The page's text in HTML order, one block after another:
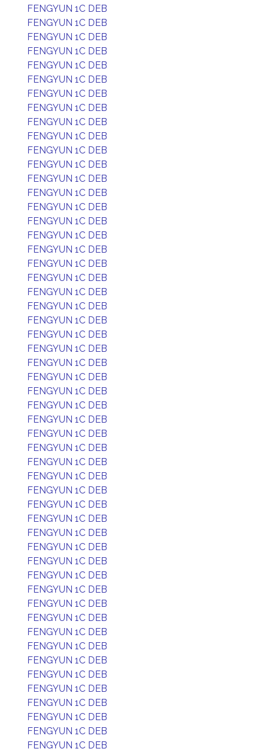
FENGYUN 1C DEB
FENGYUN 1C DEB
FENGYUN 1C DEB
FENGYUN 1C DEB
FENGYUN 1C DEB
FENGYUN 1C DEB
FENGYUN 1C DEB
FENGYUN 1C DEB
FENGYUN 1C DEB
FENGYUN 1C DEB
FENGYUN 1C DEB
FENGYUN 1C DEB
FENGYUN 1C DEB
FENGYUN 1C DEB
FENGYUN 1C DEB
FENGYUN 1C DEB
FENGYUN 1C DEB
FENGYUN 1C DEB
FENGYUN 1C DEB
FENGYUN 1C DEB
FENGYUN 1C DEB
FENGYUN 1C DEB
FENGYUN 1C DEB
FENGYUN 1C DEB
FENGYUN 1C DEB
FENGYUN 1C DEB
FENGYUN 1C DEB
FENGYUN 1C DEB
FENGYUN 1C DEB
FENGYUN 1C DEB
FENGYUN 1C DEB
FENGYUN 1C DEB
FENGYUN 1C DEB
FENGYUN 1C DEB
FENGYUN 1C DEB
FENGYUN 1C DEB
FENGYUN 1C DEB
FENGYUN 1C DEB
FENGYUN 1C DEB
FENGYUN 1C DEB
FENGYUN 1C DEB
FENGYUN 1C DEB
FENGYUN 1C DEB
FENGYUN 1C DEB
FENGYUN 1C DEB
FENGYUN 1C DEB
FENGYUN 1C DEB
FENGYUN 1C DEB
FENGYUN 1C DEB
FENGYUN 1C DEB
FENGYUN 1C DEB
FENGYUN 1C DEB
FENGYUN 1C DEB